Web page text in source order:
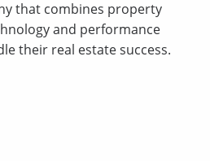
that combines property
and performance
their real estate success.